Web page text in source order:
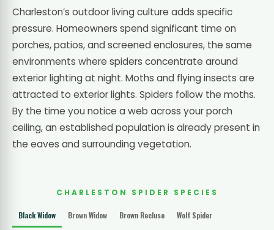
Charleston’s outdoor living culture adds specific
pressure. Homeowners spend significant time on
porches, patios, and screened enclosures, the same
environments where spiders concentrate around
exterior lighting at night. Moths and flying insects are
attracted to exterior lights. Spiders follow the moths.
By the time you notice a web across your porch
ceiling, an established population is already present in
the eaves and surrounding vegetation.
CHARLESTON SPIDER SPECIES
Black Widow Brown Widow Brown Recluse Wolf Spider